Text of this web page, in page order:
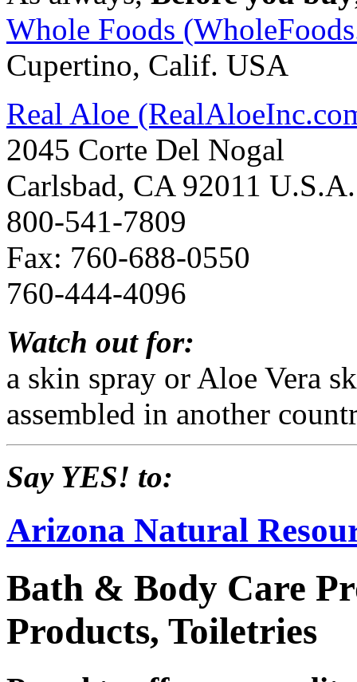
Whole Foods
Cupertino, Calif. USA
Real Aloe
2045 Corte Del Nogal
Carlsbad, CA 92011 U.S.A.
800-541-7809
Fax: 760-688-0550
760-444-4096
Watch out for:
a skin spray or Aloe Vera
assembled in another
Say YES! to:
Arizona Natural
Bath & Body Care
Products, Toiletries